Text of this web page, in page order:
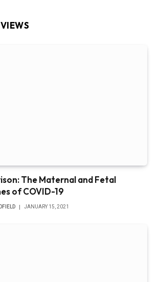
The Maternal and Fetal
of COVID-19
JANUARY 15, 2021